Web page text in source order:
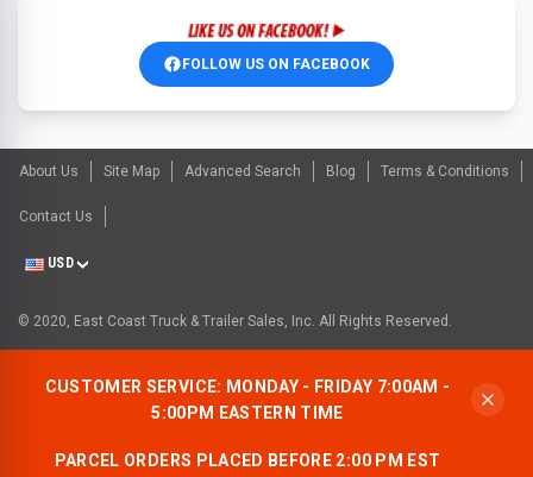
FOLLOW US ON FACEBOOK
About Us Site Map Advanced Search Blog Terms & Conditions
Contact Us
USD
© 2020, East Coast Truck & Trailer Sales, Inc. All Rights Reserved.
CUSTOMER SERVICE: MONDAY - FRIDAY 7:00AM -
5:00PM EASTERN TIME
PARCEL ORDERS PLACED BEFORE 2:00 PM EST